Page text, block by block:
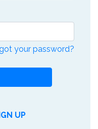
your password?
UP